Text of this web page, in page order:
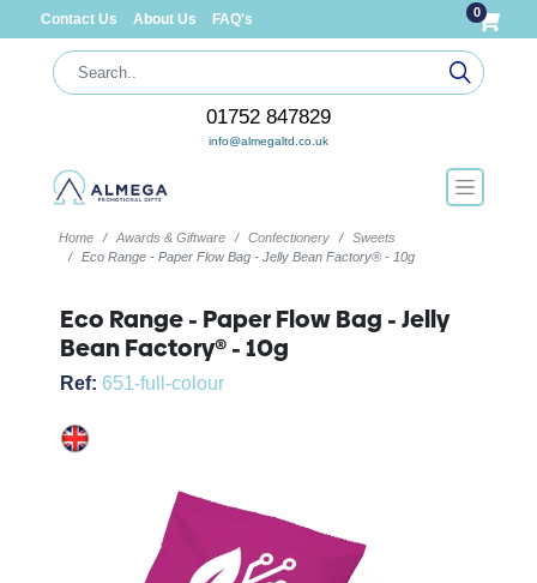
Contact Us About Us FAQ's 0
01752 847829
info@almegaltd.co.uk
Home Awards & Giftware Confectionery
Sweets
Eco Range - Paper Flow Bag - Jelly Bean Factory® - 10g
Eco Range - Paper Flow Bag - Jelly
Bean Factory® - 10g
Ref: 651-full-colour